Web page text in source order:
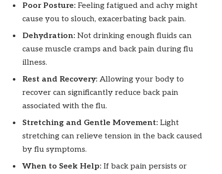
Poor Posture: Feeling fatigued and achy might
cause you to slouch, exacerbating back pain.
Dehydration: Not drinking enough fluids can
cause muscle cramps and back pain during flu
illness.
Rest and Recovery: Allowing your body to
recover can significantly reduce back pain
associated with the flu.
Stretching and Gentle Movement: Light
stretching can relieve tension in the back caused
by flu symptoms.
When to Seek Help: If back pain persists or